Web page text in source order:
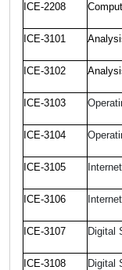
ICE-2208
ICE-3101
ICE-3102
ICE-3103
ICE-3104
ICE-3105
ICE-3106
ICE-3107 Digital
ICE-3108 Digital